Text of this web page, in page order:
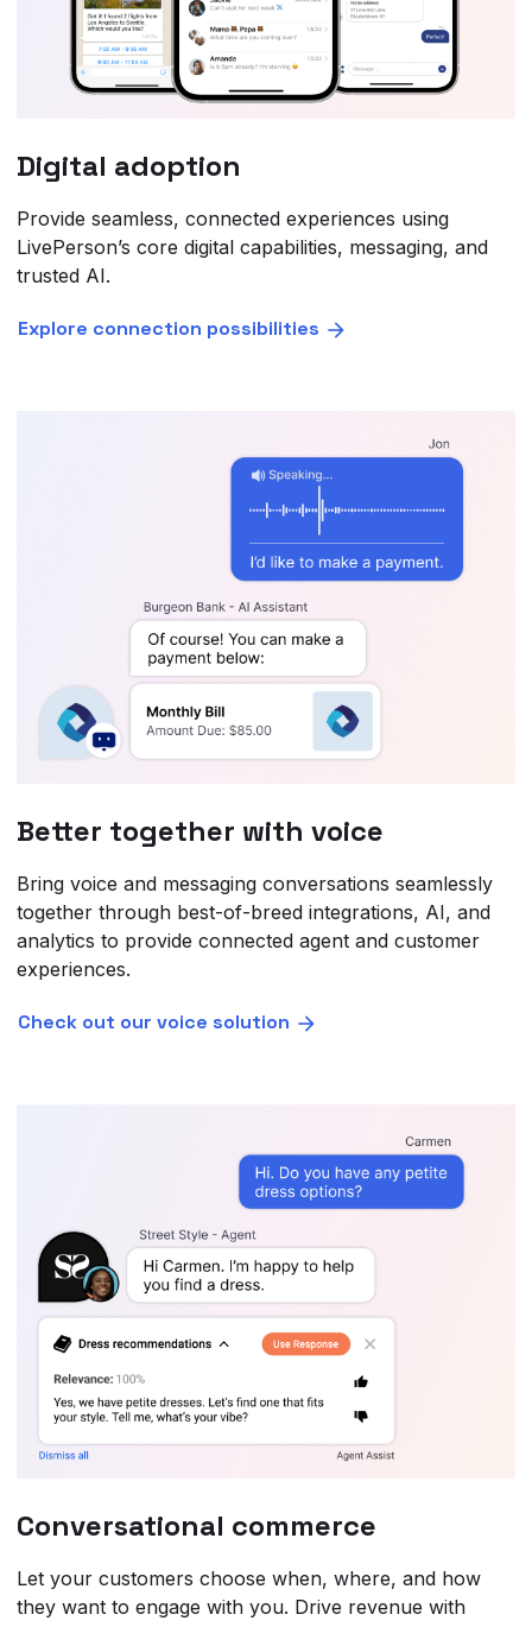
Digital adoption
Provide seamless, connected experiences using
LivePerson’s core digital capabilities, messaging, and
trusted AI.
Explore connection possibilities
Better together with voice
Bring voice and messaging conversations seamlessly
together through best-of-breed integrations, AI, and
analytics to provide connected agent and customer
experiences.
Check out our voice solution
Conversational commerce
Let your customers choose when, where, and how
they want to engage with you. Drive revenue with